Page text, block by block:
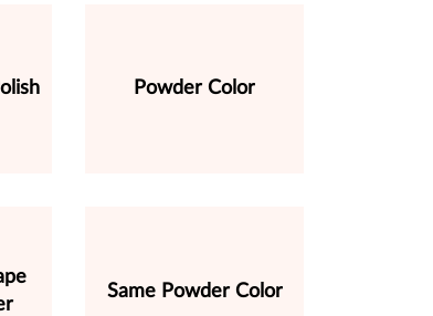
Powder Color
Same Powder Color